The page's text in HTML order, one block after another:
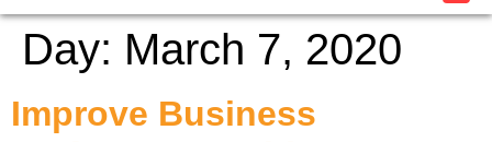
Day: March 7, 2020
Improve Business